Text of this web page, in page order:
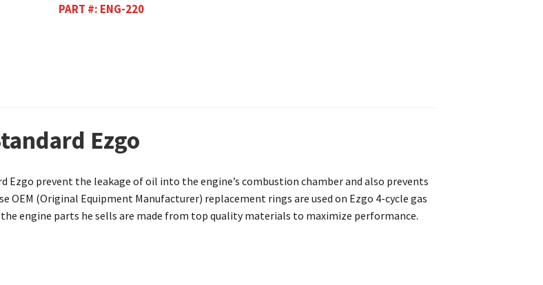
PART #: ENG-220
Ezgo
Ezgo prevent the leakage of oil into the engine’s combustion chamber and also prevents
(Original Equipment Manufacturer) replacement rings are used on Ezgo 4-cycle gas
engine parts he sells are made from top quality materials to maximize performance.